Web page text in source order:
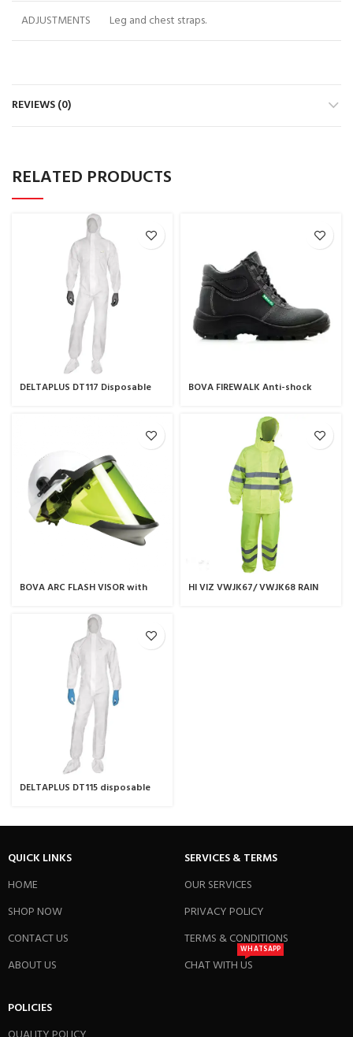
ADJUSTMENTS Leg and chest straps.
REVIEWS (0)
RELATED PRODUCTS
DELTAPLUS DT117 Disposable BOVA FIREWALK Anti-shock
BOVA ARC FLASH VISOR with HI VIZ VWJK67/ VWJK68 RAIN
DELTAPLUS DT115 disposable
QUICK LINKS
HOME
SHOP NOW
CONTACT US
ABOUT US
SERVICES & TERMS
OUR SERVICES
PRIVACY POLICY
TERMS & CONDITIONS
CHAT WITH US
WHATSAPP
POLICIES